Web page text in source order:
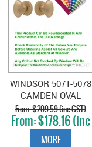
WINDSOR 5071-5078
CAMDEN OVAL
KNOB ON ROSE
POWDERCOAT
$209.59 (inc GST)
$178.16 (inc
GST)
MORE